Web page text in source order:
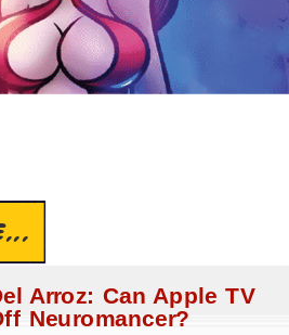
Arroz: Can Apple TV
Neuromancer?